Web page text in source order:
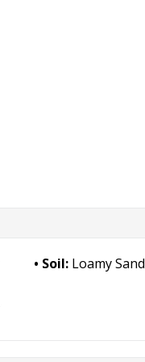
Soil: Loamy Sand